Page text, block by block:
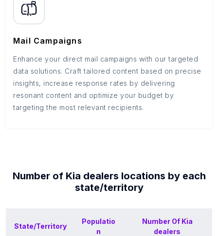
Mail Campaigns
Enhance your direct mail campaigns with our targeted
data solutions. Craft tailored content based on precise
insights, increase response rates by delivering
resonant content and optimize your budget by
targeting the most relevant recipients.
Number of Kia dealers locations by each
state/territory
State/Territory
Populatio
n
Number Of Kia
dealers